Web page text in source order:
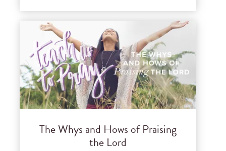
The Whys and Hows of Praising
the Lord